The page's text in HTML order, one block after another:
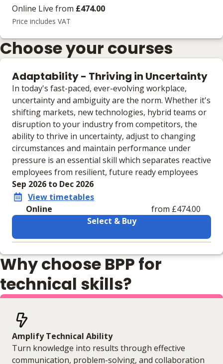
Online Live from £474.00
Price includes VAT
Choose your courses
Adaptability - Thriving in Uncertainty
In today's fast-paced, ever-evolving workplace,
uncertainty and ambiguity are the norm. Whether it's
shifting markets, new technologies, hybrid teams or
disruption to your industry from competitors, the
ability to thrive in uncertainty, adjust to changing
circumstances and maintain performance under
pressure is an essential skill which separates reactive
employees from resilient, future ready employees
Sep 2026 to Dec 2026
View timetables
Online
from £474.00
Select & Buy
Online
No extra learning materials
Why choose BPP for
technical skills?
Amplify Technical Ability
Turn knowledge into results through effective
communication, problem-solving, and collaboration